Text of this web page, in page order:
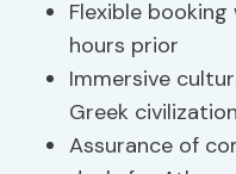
Flexible
hours prior
Immersive
Greek civilization
Assurance of